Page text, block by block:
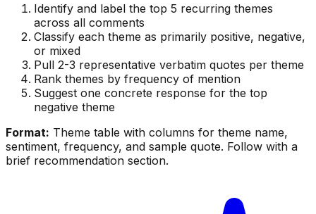
Identify and label the top 5 recurring themes
across all comments
Classify each theme as primarily positive, negative,
or mixed
Pull 2-3 representative verbatim quotes per theme
Rank themes by frequency of mention
Suggest one concrete response for the top
negative theme
Format: Theme table with columns for theme name,
sentiment, frequency, and sample quote. Follow with a
brief recommendation section.